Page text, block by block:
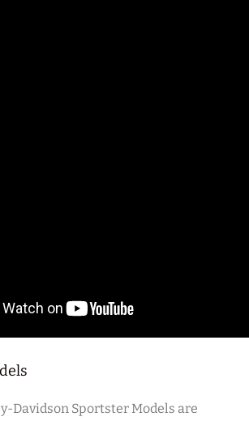
Davidson Sportster Models are